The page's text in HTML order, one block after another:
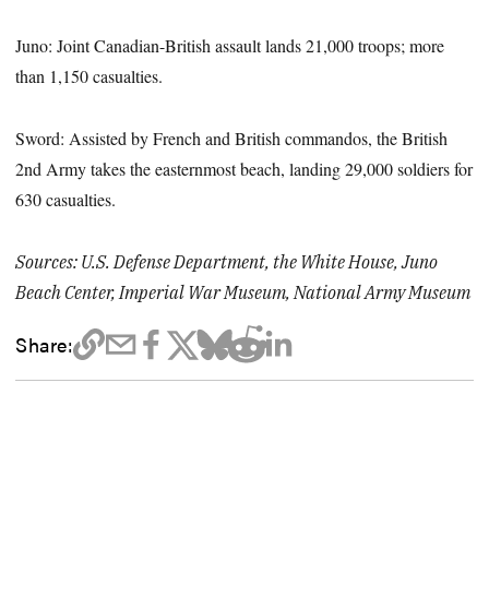
Juno: Joint Canadian-British assault lands 21,000 troops; more
than 1,150 casualties.
Sword: Assisted by French and British commandos, the British
2nd Army takes the easternmost beach, landing 29,000 soldiers for
630 casualties.
Sources: U.S. Defense Department, the White House, Juno
Beach Center, Imperial War Museum, National Army Museum
Share: